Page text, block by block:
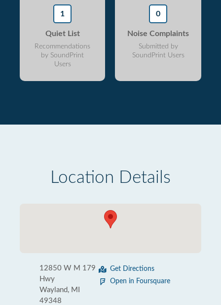
1
Quiet List
Recommendations
by SoundPrint
Users
0
Noise Complaints
Submitted by
SoundPrint Users
Location Details
12850 W M 179
Hwy
Wayland, MI
49348
Get Directions
Open in Foursquare